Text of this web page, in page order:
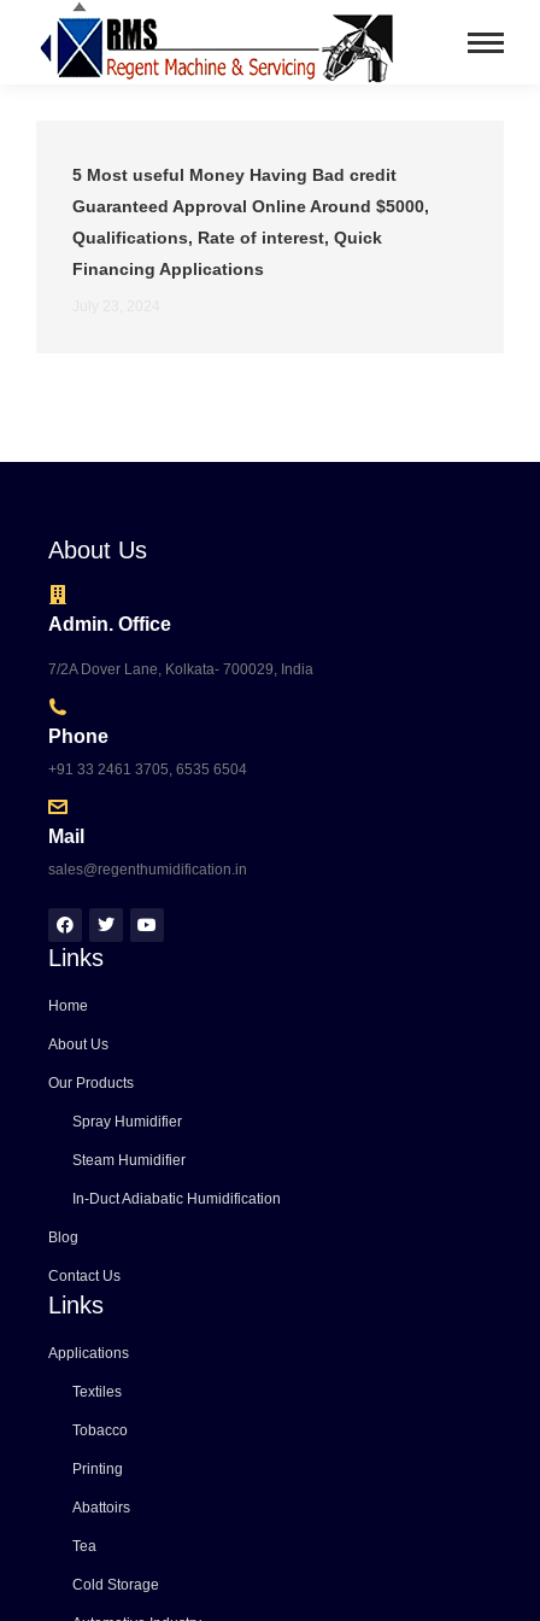
5 Most useful Money Having Bad credit
Guaranteed Approval Online Around $5000,
Qualifications, Rate of interest, Quick
Financing Applications
About Us
Admin. Office
7/2A Dover Lane, Kolkata- 700029, India
Phone
+91 33 2461 3705, 6535 6504
Mail
sales@regenthumidification.in
Links
Home
About Us
Our Products
Spray Humidifier
Steam Humidifier
In-Duct Adiabatic Humidification
Blog
Contact Us
Links
Applications
Textiles
Tobacco
Printing
Abattoirs
Tea
Cold Storage